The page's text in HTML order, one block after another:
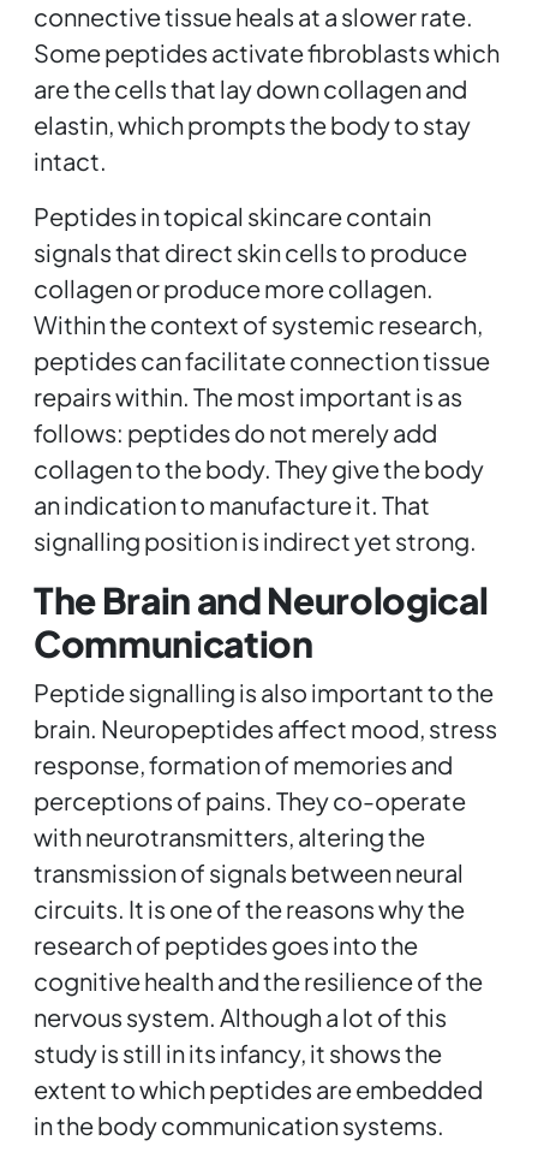
connective tissue heals at a slower rate.
Some peptides activate fibroblasts which
are the cells that lay down collagen and
elastin, which prompts the body to stay
intact.
Peptides in topical skincare contain
signals that direct skin cells to produce
collagen or produce more collagen.
Within the context of systemic research,
peptides can facilitate connection tissue
repairs within. The most important is as
follows: peptides do not merely add
collagen to the body. They give the body
an indication to manufacture it. That
signalling position is indirect yet strong.
The Brain and Neurological
Communication
Peptide signalling is also important to the
brain. Neuropeptides affect mood, stress
response, formation of memories and
perceptions of pains. They co-operate
with neurotransmitters, altering the
transmission of signals between neural
circuits. It is one of the reasons why the
research of peptides goes into the
cognitive health and the resilience of the
nervous system. Although a lot of this
study is still in its infancy, it shows the
extent to which peptides are embedded
in the body communication systems.